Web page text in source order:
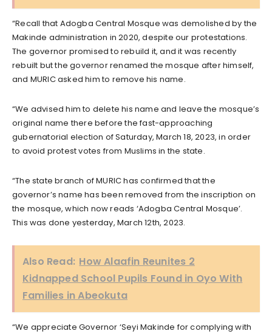
“Recall that Adogba Central Mosque was demolished by the
Makinde administration in 2020, despite our protestations.
The governor promised to rebuild it, and it was recently
rebuilt but the governor renamed the mosque after himself,
and MURIC asked him to remove his name.
“We advised him to delete his name and leave the mosque’s
original name there before the fast-approaching
gubernatorial election of Saturday, March 18, 2023, in order
to avoid protest votes from Muslims in the state.
“The state branch of MURIC has confirmed that the
governor’s name has been removed from the inscription on
the mosque, which now reads ‘Adogba Central Mosque’.
This was done yesterday, March 12th, 2023.
Also Read: How Alaafin Reunites 2
Kidnapped School Pupils Found in Oyo With
Families in Abeokuta
“We appreciate Governor ‘Seyi Makinde for complying with